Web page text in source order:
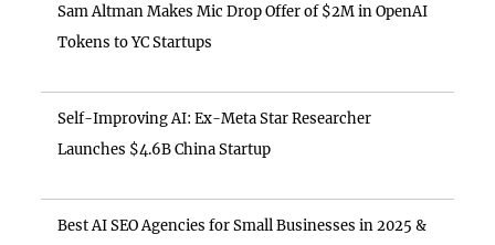
Sam Altman Makes Mic Drop Offer of $2M in OpenAI
Tokens to YC Startups
Self-Improving AI: Ex-Meta Star Researcher
Launches $4.6B China Startup
Best AI SEO Agencies for Small Businesses in 2025 &